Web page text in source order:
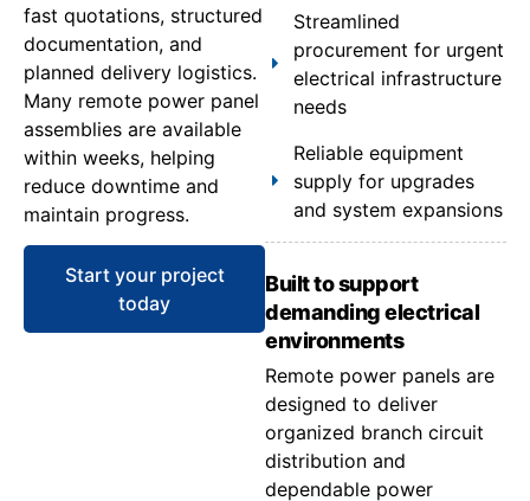
fast quotations, structured
documentation, and
planned delivery logistics.
Many remote power panel
assemblies are available
within weeks, helping
reduce downtime and
maintain progress.
Start your project
today
Streamlined
procurement for urgent
electrical infrastructure
needs
Reliable equipment
supply for upgrades
and system expansions
Built to support
demanding electrical
environments
Remote power panels are
designed to deliver
organized branch circuit
distribution and
dependable power